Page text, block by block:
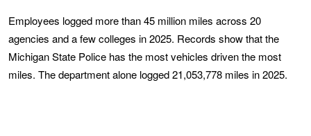
Employees logged more than 45 million miles across 20
agencies and a few colleges in 2025. Records show that the
Michigan State Police has the most vehicles driven the most
miles. The department alone logged 21,053,778 miles in 2025.